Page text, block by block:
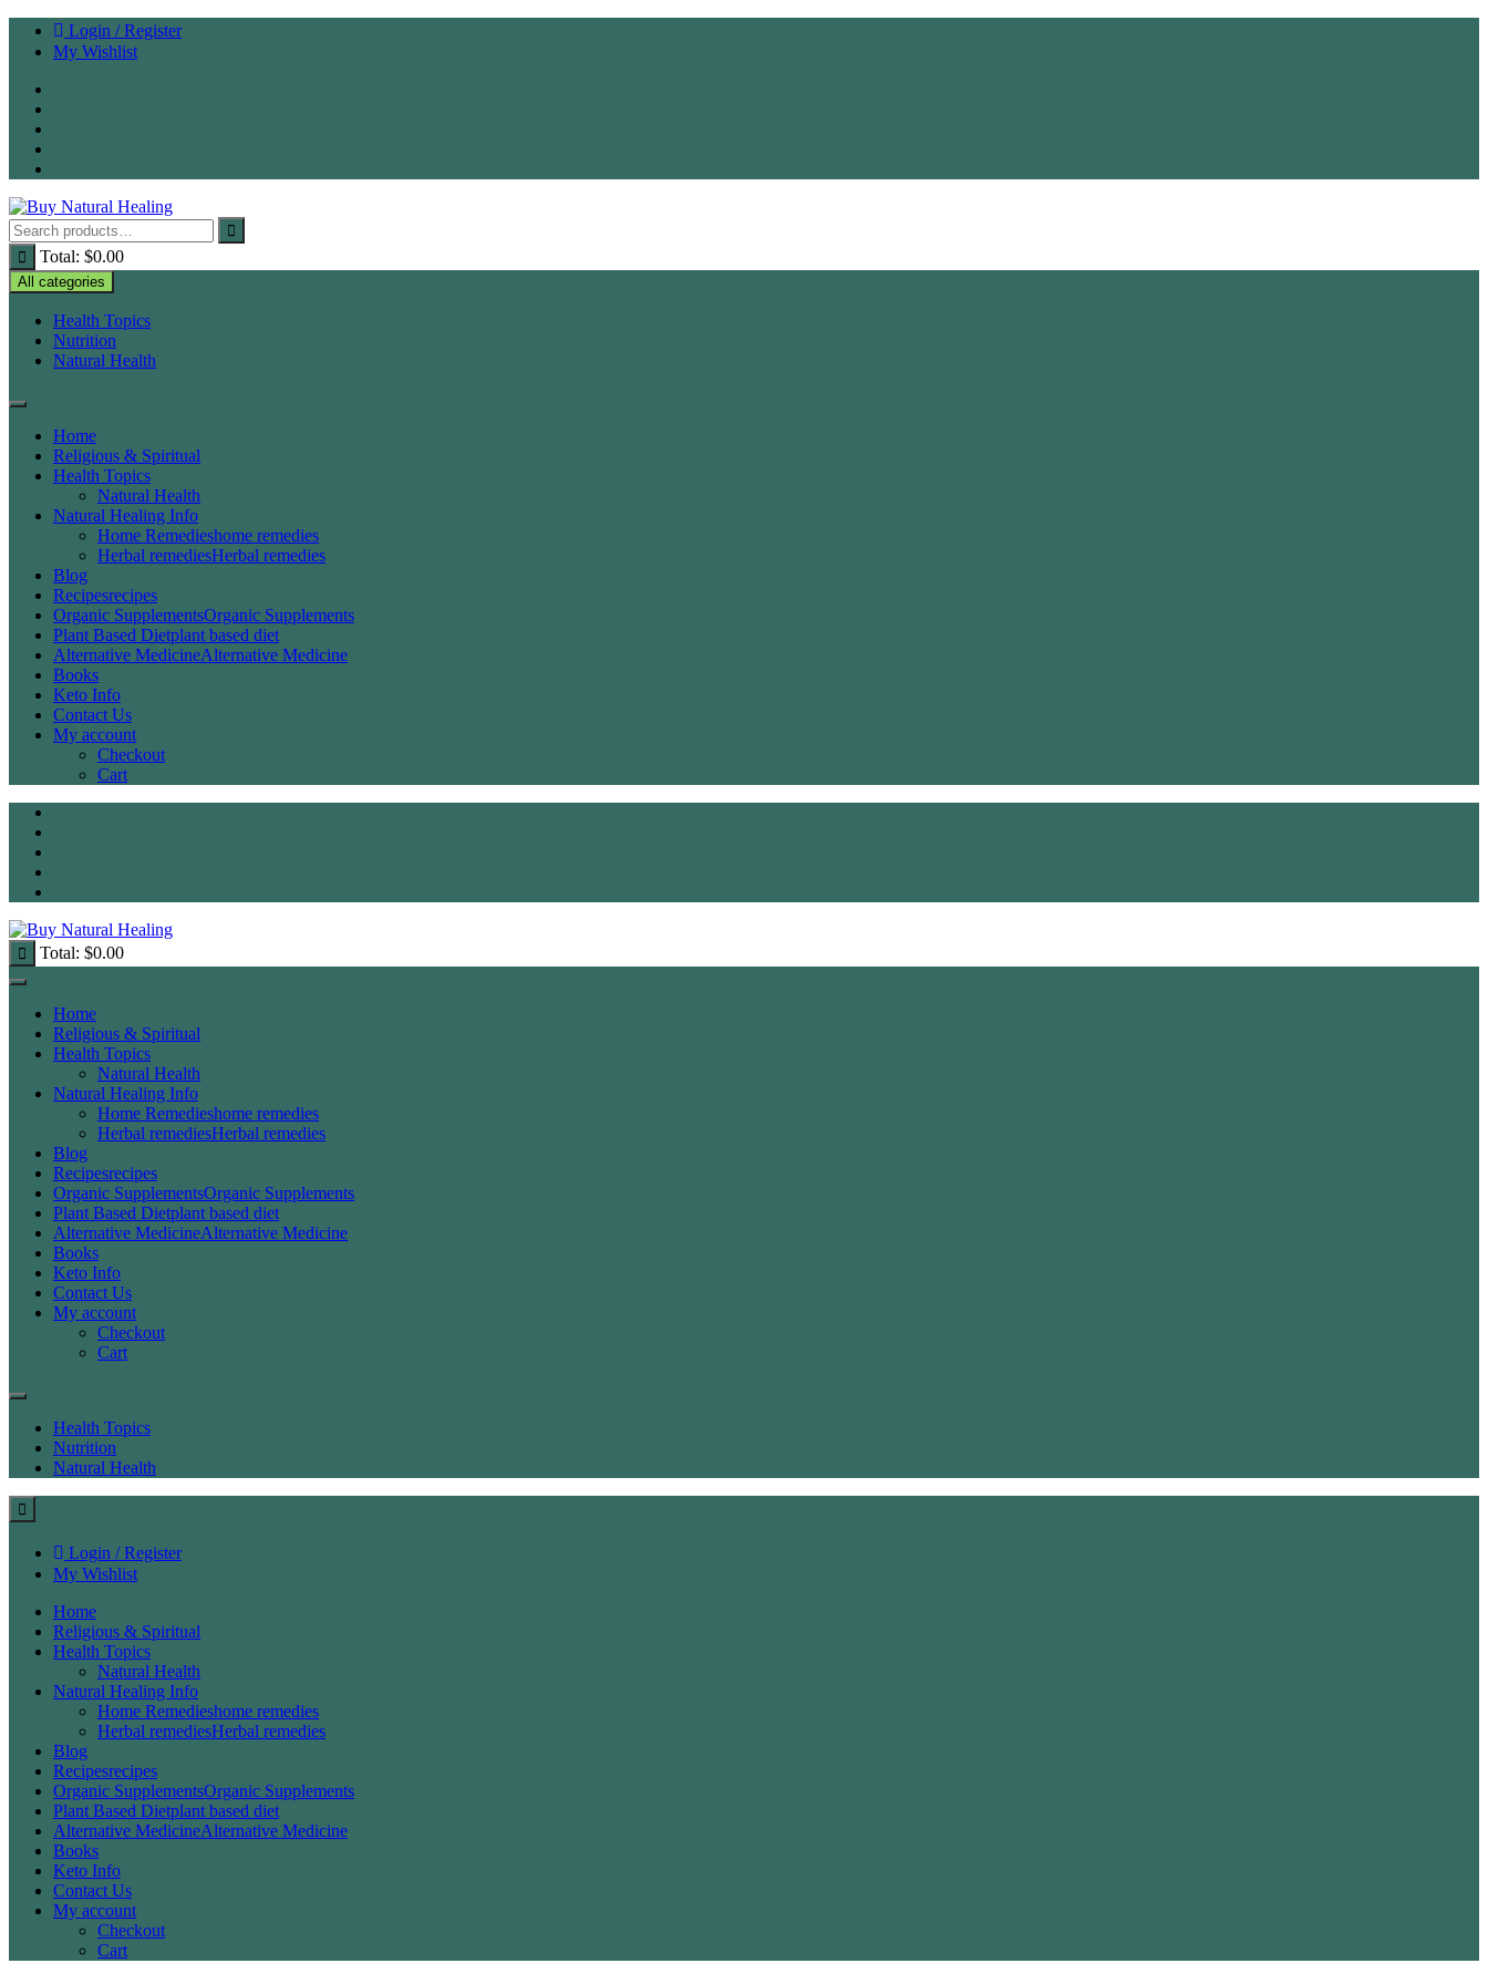
Skip
content
Login / Register
My Wishlist
Total: $0.00
All categories
Health Topics
Nutrition
Natural Health
Home
Religious & Spiritual
Health Topics
Natural Health
Natural Healing Info
Home Remedieshome remedies
Herbal remediesHerbal remedies
Blog
Recipesrecipes
Organic SupplementsOrganic Supplements
Plant Based Dietplant based diet
Alternative MedicineAlternative Medicine
Books
Keto Info
Contact Us
My account
Checkout
Cart
Total: $0.00
Home
Religious & Spiritual
Health Topics
Natural Health
Natural Healing Info
Home Remedieshome remedies
Herbal remediesHerbal remedies
Blog
Recipesrecipes
Organic SupplementsOrganic Supplements
Plant Based Dietplant based diet
Alternative MedicineAlternative Medicine
Books
Keto Info
Contact Us
My account
Checkout
Cart
Health Topics
Nutrition
Natural Health
Login / Register
My Wishlist
Home
Religious & Spiritual
Health Topics
Natural Health
Natural Healing Info
Home Remedieshome remedies
Herbal remediesHerbal remedies
Blog
Recipesrecipes
Organic SupplementsOrganic Supplements
Plant Based Dietplant based diet
Alternative MedicineAlternative Medicine
Books
Keto Info
Contact Us
My account
Checkout
Cart